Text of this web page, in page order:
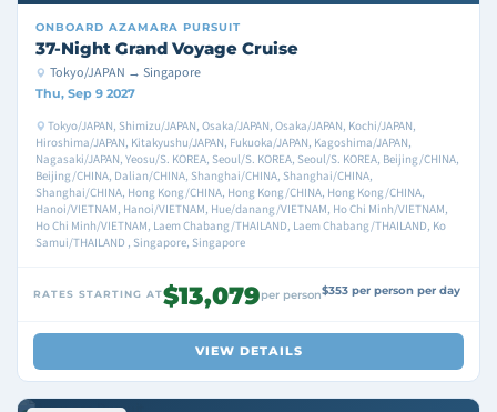
ONBOARD AZAMARA PURSUIT
37-Night Grand Voyage Cruise
Tokyo/JAPAN → Singapore
Thu, Sep 9 2027
Tokyo/JAPAN, Shimizu/JAPAN, Osaka/JAPAN, Osaka/JAPAN, Kochi/JAPAN,
Hiroshima/JAPAN, Kitakyushu/JAPAN, Fukuoka/JAPAN, Kagoshima/JAPAN,
Nagasaki/JAPAN, Yeosu/S. KOREA, Seoul/S. KOREA, Seoul/S. KOREA, Beijing/CHINA,
Beijing/CHINA, Dalian/CHINA, Shanghai/CHINA, Shanghai/CHINA,
Shanghai/CHINA, Hong Kong/CHINA, Hong Kong/CHINA, Hong Kong/CHINA,
Hanoi/VIETNAM, Hanoi/VIETNAM, Hue/danang/VIETNAM, Ho Chi Minh/VIETNAM,
Ho Chi Minh/VIETNAM, Laem Chabang/THAILAND, Laem Chabang/THAILAND, Ko
Samui/THAILAND , Singapore, Singapore
RATES STARTING AT$13,079per person$353 per person per day
VIEW DETAILS